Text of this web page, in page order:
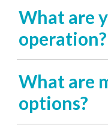
What are
operation?
What are
options?